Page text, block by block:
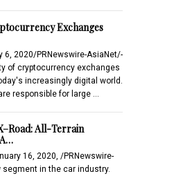
Exchanges
6, 2020/PRNewswire-AsiaNet/-
of cryptocurrency exchanges
increasingly digital world.
responsible for large …
All-Terrain
16, 2020, /PRNewswire-
segment in the car industry.